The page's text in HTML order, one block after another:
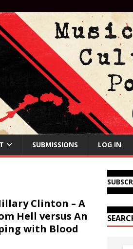
SUBMISSIONS LOG IN
Clinton – A
Hell versus An
with Blood